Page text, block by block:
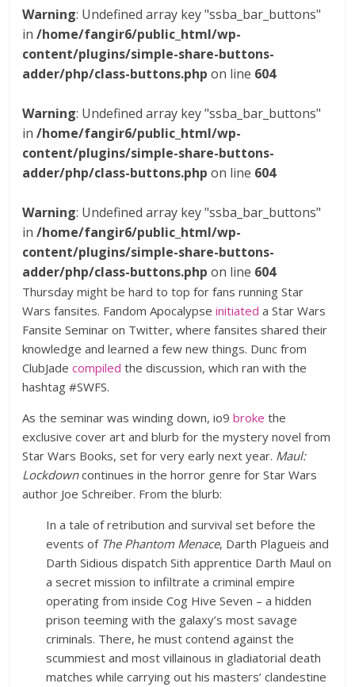
Warning: Undefined array key "ssba_bar_buttons"
in/home/fangir6/public_html/wp-
content/plugins/simple-share-buttons-
adder/php/class-buttons.php on line 604
Warning: Undefined array key "ssba_bar_buttons"
in/home/fangir6/public_html/wp-
content/plugins/simple-share-buttons-
adder/php/class-buttons.php on line 604
Warning: Undefined array key "ssba_bar_buttons"
in/home/fangir6/public_html/wp-
content/plugins/simple-share-buttons-
adder/php/class-buttons.php on line 604
Thursday might be hard to top for fans running Star
Wars fansites. Fandom Apocalypseinitiated a Star Wars
Fansite Seminar on Twitter, where fansites shared their
knowledge and learned a few new things. Dunc from
ClubJadecompiled the discussion, which ran with the
hashtag #SWFS.
As the seminar was winding down, io9broke the
exclusive cover art and blurb for the mystery novel from
Star Wars Books, set for very early next year. Maul:
Lockdowncontinues in the horror genre for Star Wars
author Joe Schreiber. From the blurb:
In a tale of retribution and survival set before the
events of The Phantom Menace, Darth Plagueis and
Darth Sidious dispatch Sith apprentice Darth Maul on
a secret mission to infiltrate a criminal empire
operating from inside Cog Hive Seven – a hidden
prison teeming with the galaxy’s most savage
criminals. There, he must contend against the
scummiest and most villainous in gladiatorial death
matches while carrying out his masters’ clandestine